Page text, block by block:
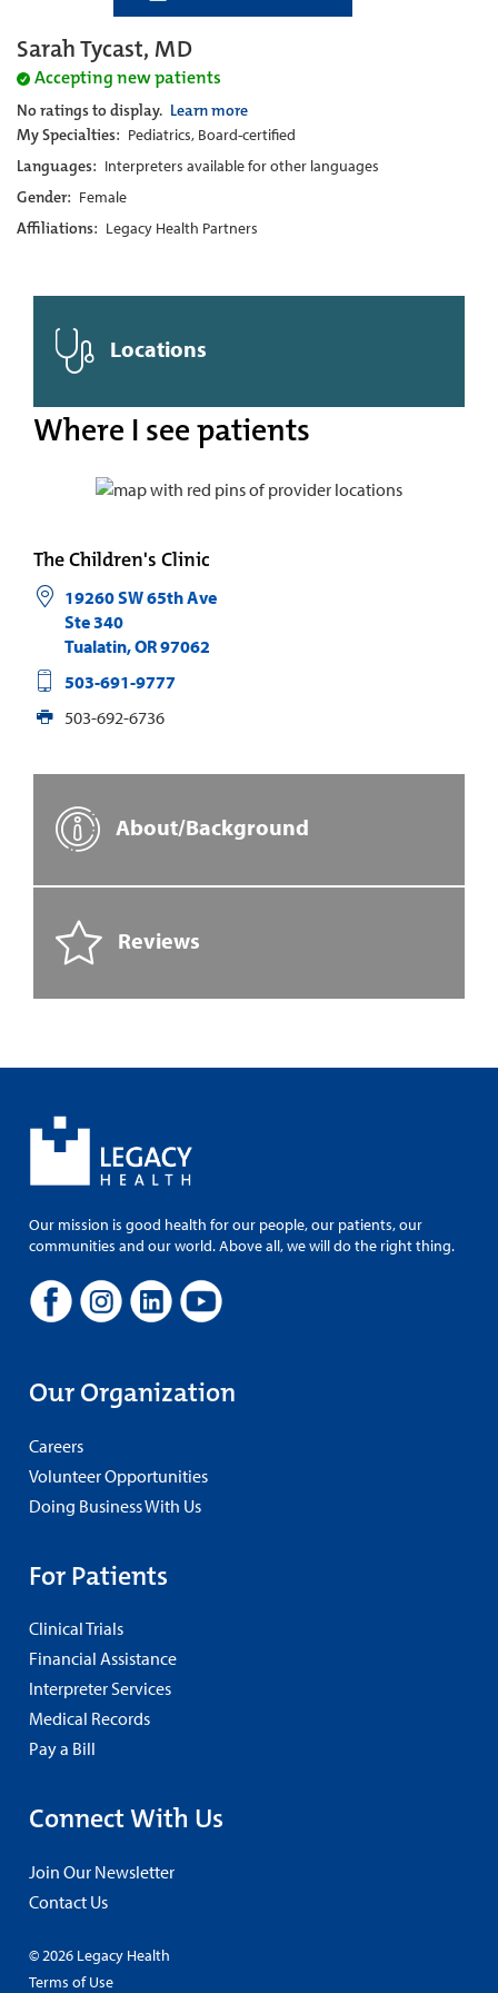
Sarah Tycast, MD
Accepting new patients
No ratings to display. Learn more
My Specialties: Pediatrics, Board-certified
Languages: Interpreters available for other languages
Gender: Female
Affiliations: Legacy Health Partners
Locations
Where I see patients
The Children's Clinic
19260 SW 65th Ave
Ste 340
Tualatin,OR97062
503-691-9777
503-692-6736
About/Background
Reviews
Our mission is good health for our people, our patients, our
communities and our world. Above all, we will do the right thing.
Our Organization
Careers
Volunteer Opportunities
Doing Business With Us
For Patients
Clinical Trials
Financial Assistance
Interpreter Services
Medical Records
Pay a Bill
Connect With Us
Join Our Newsletter
Contact Us
© 2026 Legacy Health
Terms of Use